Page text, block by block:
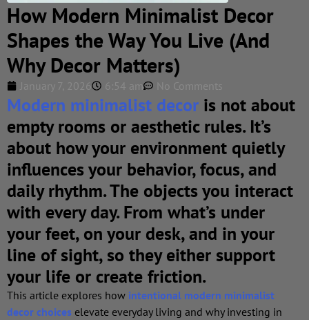
How Modern Minimalist Decor
Shapes the Way You Live (And
Why Decor Matters)
January 7, 2026 6:54 am No Comments
Modern minimalist decor is not about
empty rooms or aesthetic rules. It’s
about how your environment quietly
influences your behavior, focus, and
daily rhythm. The objects you interact
with every day. From what’s under
your feet, on your desk, and in your
line of sight, so they either support
your life or create friction.
This article explores how intentional modern minimalist
decor choices elevate everyday living and why investing in